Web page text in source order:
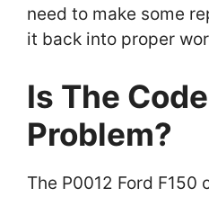
need to make some
it back into proper
Is The
Problem?
The P0012 Ford F150